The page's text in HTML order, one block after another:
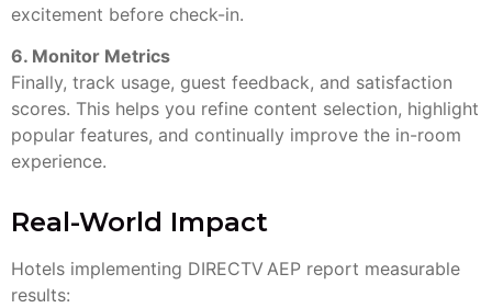
excitement before check-in.
6. Monitor Metrics
Finally, track usage, guest feedback, and satisfaction
scores. This helps you refine content selection, highlight
popular features, and continually improve the in-room
experience.
Real-World Impact
Hotels implementing DIRECTV AEP report measurable
results: